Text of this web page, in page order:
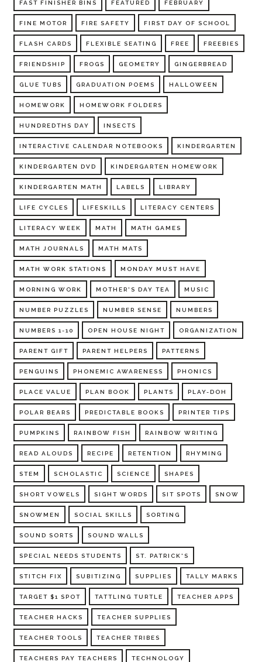
FAST FINISHER BINS FEATURED FEBRUARY
FINE MOTOR FIRE SAFETY FIRST DAY OF SCHOOL
FLASH CARDS FLEXIBLE SEATING FREE FREEBIES
FRIENDSHIP FROGS GEOMETRY GINGERBREAD
GLUE TUBS GRADUATION POEMS HALLOWEEN
HOMEWORK HOMEWORK FOLDERS
HUNDREDTHS DAY INSECTS
INTERACTIVE CALENDAR NOTEBOOKS KINDERGARTEN
KINDERGARTEN DVD KINDERGARTEN HOMEWORK
KINDERGARTEN MATH LABELS LIBRARY
LIFE CYCLES LIFESKILLS LITERACY CENTERS
LITERACY WEEK MATH MATH GAMES
MATH JOURNALS MATH MATS
MATH WORK STATIONS MONDAY MUST HAVE
MORNING WORK MOTHER'S DAY TEA MUSIC
NUMBER PUZZLES NUMBER SENSE NUMBERS
NUMBERS 1-10 OPEN HOUSE NIGHT ORGANIZATION
PARENT GIFT PARENT HELPERS PATTERNS
PENGUINS PHONEMIC AWARENESS PHONICS
PLACE VALUE PLAN BOOK PLANTS PLAY-DOH
POLAR BEARS PREDICTABLE BOOKS PRINTER TIPS
PUMPKINS RAINBOW FISH RAINBOW WRITING
READ ALOUDS RECIPE RETENTION RHYMING
STEM SCHOLASTIC SCIENCE SHAPES
SHORT VOWELS SIGHT WORDS SIT SPOTS SNOW
SNOWMEN SOCIAL SKILLS SORTING
SOUND SORTS SOUND WALLS
SPECIAL NEEDS STUDENTS ST. PATRICK'S
STITCH FIX SUBITIZING SUPPLIES TALLY MARKS
TARGET $1 SPOT TATTLING TURTLE TEACHER APPS
TEACHER HACKS TEACHER SUPPLIES
TEACHER TOOLS TEACHER TRIBES
TEACHERS PAY TEACHERS TECHNOLOGY